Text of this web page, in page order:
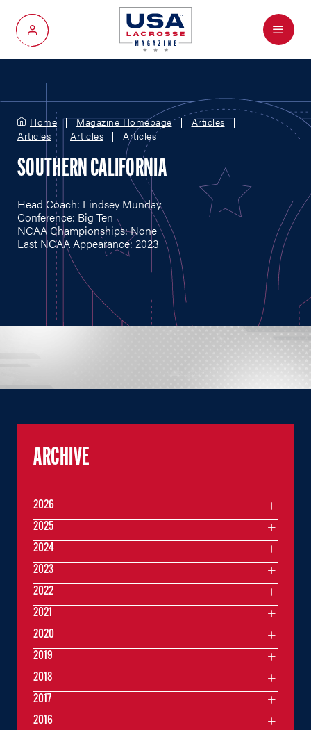
My Account
Menu
Home Magazine Homepage
Articles
Articles
Articles Articles
SOUTHERN CALIFORNIA
Head Coach: Lindsey Munday
Conference: Big Ten
NCAA Championships: None
Last NCAA Appearance: 2023
ARCHIVE
2026
2025
2024
2023
2022
2021
2020
2019
2018
2017
2016